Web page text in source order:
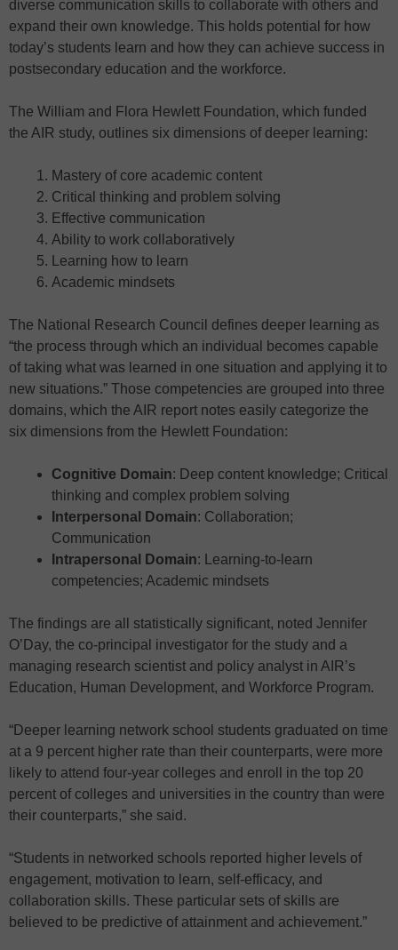
diverse communication skills to collaborate with others and
expand their own knowledge. This holds potential for how
today’s students learn and how they can achieve success in
postsecondary education and the workforce.
The William and Flora Hewlett Foundation, which funded
the AIR study, outlines six dimensions of deeper learning:
Mastery of core academic content
Critical thinking and problem solving
Effective communication
Ability to work collaboratively
Learning how to learn
Academic mindsets
The National Research Council defines deeper learning as
“the process through which an individual becomes capable
of taking what was learned in one situation and applying it to
new situations.” Those competencies are grouped into three
domains, which the AIR report notes easily categorize the
six dimensions from the Hewlett Foundation:
Cognitive Domain: Deep content knowledge; Critical
thinking and complex problem solving
Interpersonal Domain: Collaboration;
Communication
Intrapersonal Domain: Learning-to-learn
competencies; Academic mindsets
The findings are all statistically significant, noted Jennifer
O’Day, the co-principal investigator for the study and a
managing research scientist and policy analyst in AIR’s
Education, Human Development, and Workforce Program.
“Deeper learning network school students graduated on time
at a 9 percent higher rate than their counterparts, were more
likely to attend four-year colleges and enroll in the top 20
percent of colleges and universities in the country than were
their counterparts,” she said.
“Students in networked schools reported higher levels of
engagement, motivation to learn, self-efficacy, and
collaboration skills. These particular sets of skills are
believed to be predictive of attainment and achievement.”